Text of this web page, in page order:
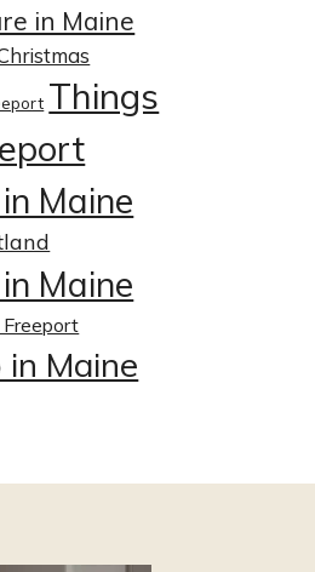
in Maine
Things
Maine
Maine
Maine